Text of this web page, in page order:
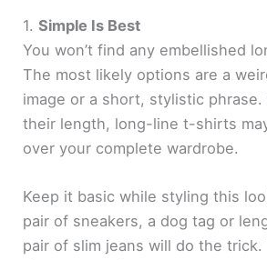
1.Simple Is Best
You won’t find any embellished
The most likely options are a
image or a short, stylistic phrase.
their length, long-line t-shirts
over your complete wardrobe.
Keep it basic while styling this
pair of sneakers, a dog tag or
pair of slim jeans will do the trick.